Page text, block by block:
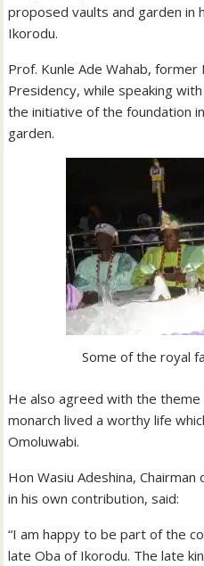
proposed vaults and garden in
Ikorodu.
Prof. Kunle Ade Wahab,
Presidency, while speaking
the initiative of the foundation
garden.
Some of the royal
He also agreed with the
monarch lived a worthy life
Omoluwabi.
Hon Wasiu Adeshina,
in his own contribution, said:
“I am happy to be part of the
late Oba of Ikorodu. The late